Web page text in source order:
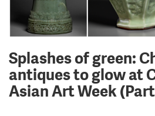
Splashes of green:
antiques to glow at
Asian Art Week